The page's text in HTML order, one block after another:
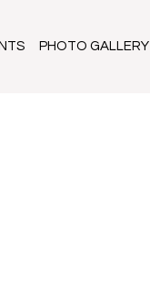
PHOTO GALLERY